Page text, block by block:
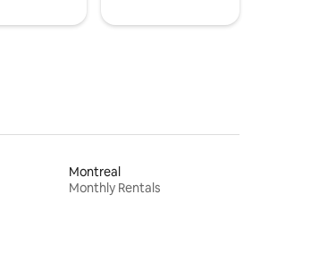
Montreal
Monthly Rentals